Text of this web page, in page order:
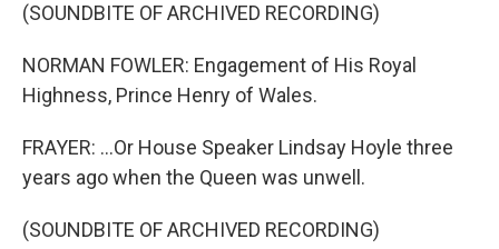
(SOUNDBITE OF ARCHIVED RECORDING)
NORMAN FOWLER: Engagement of His Royal
Highness, Prince Henry of Wales.
FRAYER: ...Or House Speaker Lindsay Hoyle three
years ago when the Queen was unwell.
(SOUNDBITE OF ARCHIVED RECORDING)